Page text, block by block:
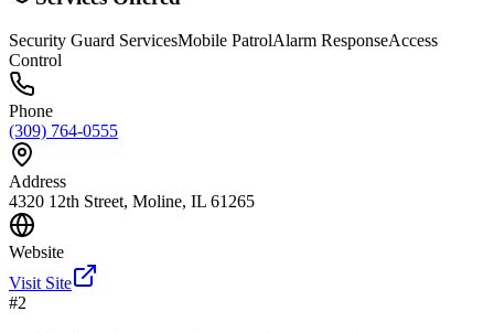
Security Guard ServicesMobile PatrolAlarm ResponseAccess
Control
Phone
(309) 764-0555
Address
4320 12th Street, Moline, IL 61265
Website
Visit Site
#2